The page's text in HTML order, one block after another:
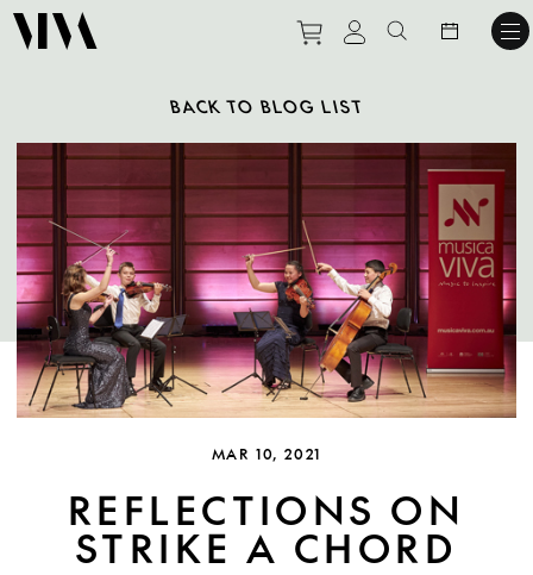
Purchase tickets to
View personal
Search
BACK TO BLOG LIST
MAR 10, 2021
REFLECTIONS ON
STRIKE A CHORD